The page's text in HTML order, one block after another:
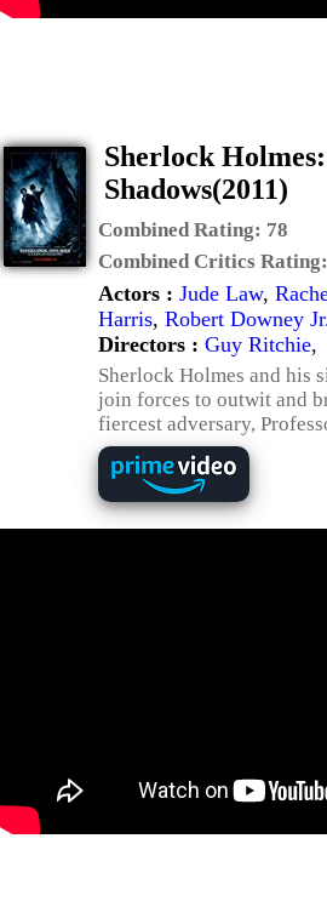
Sherlock
Shadows(2011)
Combined Rating: 78
Combined Critics Rating:
Actors : Jude Law,
Harris, Robert Downey
Directors : Guy Ritchie,
Sherlock Holmes and his
join forces to outwit and
fiercest adversary,